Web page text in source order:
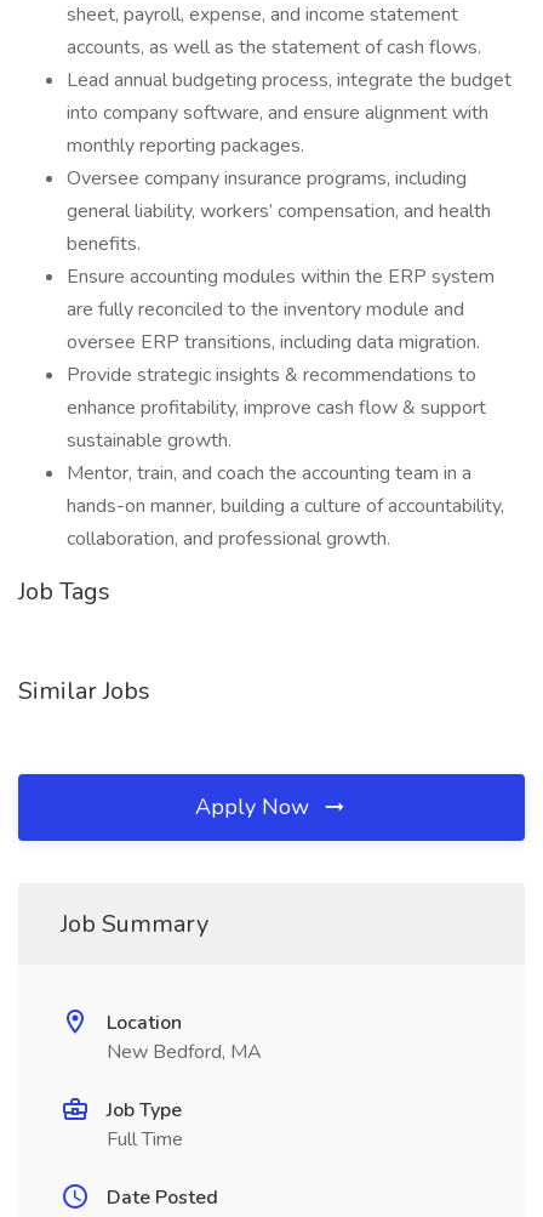
sheet, payroll, expense, and income statement
accounts, as well as the statement of cash flows.
Lead annual budgeting process, integrate the budget
into company software, and ensure alignment with
monthly reporting packages.
Oversee company insurance programs, including
general liability, workers’ compensation, and health
benefits.
Ensure accounting modules within the ERP system
are fully reconciled to the inventory module and
oversee ERP transitions, including data migration.
Provide strategic insights & recommendations to
enhance profitability, improve cash flow & support
sustainable growth.
Mentor, train, and coach the accounting team in a
hands-on manner, building a culture of accountability,
collaboration, and professional growth.
Job Tags
Similar Jobs
Apply Now
Job Summary
Location
New Bedford, MA
Job Type
Full Time
Date Posted